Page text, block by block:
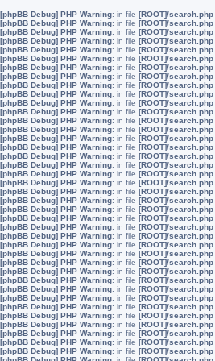
[phpBB Debug] PHP Warning: in file [ROOT]/search.php
[phpBB Debug] PHP Warning: in file [ROOT]/search.php
[phpBB Debug] PHP Warning: in file [ROOT]/search.php
[phpBB Debug] PHP Warning: in file [ROOT]/search.php
[phpBB Debug] PHP Warning: in file [ROOT]/search.php
[phpBB Debug] PHP Warning: in file [ROOT]/search.php
[phpBB Debug] PHP Warning: in file [ROOT]/search.php
[phpBB Debug] PHP Warning: in file [ROOT]/search.php
[phpBB Debug] PHP Warning: in file [ROOT]/search.php
[phpBB Debug] PHP Warning: in file [ROOT]/search.php
[phpBB Debug] PHP Warning: in file [ROOT]/search.php
[phpBB Debug] PHP Warning: in file [ROOT]/search.php
[phpBB Debug] PHP Warning: in file [ROOT]/search.php
[phpBB Debug] PHP Warning: in file [ROOT]/search.php
[phpBB Debug] PHP Warning: in file [ROOT]/search.php
[phpBB Debug] PHP Warning: in file [ROOT]/search.php
[phpBB Debug] PHP Warning: in file [ROOT]/search.php
[phpBB Debug] PHP Warning: in file [ROOT]/search.php
[phpBB Debug] PHP Warning: in file [ROOT]/search.php
[phpBB Debug] PHP Warning: in file [ROOT]/search.php
[phpBB Debug] PHP Warning: in file [ROOT]/search.php
[phpBB Debug] PHP Warning: in file [ROOT]/search.php
[phpBB Debug] PHP Warning: in file [ROOT]/search.php
[phpBB Debug] PHP Warning: in file [ROOT]/search.php
[phpBB Debug] PHP Warning: in file [ROOT]/search.php
[phpBB Debug] PHP Warning: in file [ROOT]/search.php
[phpBB Debug] PHP Warning: in file [ROOT]/search.php
[phpBB Debug] PHP Warning: in file [ROOT]/search.php
[phpBB Debug] PHP Warning: in file [ROOT]/search.php
[phpBB Debug] PHP Warning: in file [ROOT]/search.php
[phpBB Debug] PHP Warning: in file [ROOT]/search.php
[phpBB Debug] PHP Warning: in file [ROOT]/search.php
[phpBB Debug] PHP Warning: in file [ROOT]/search.php
[phpBB Debug] PHP Warning: in file [ROOT]/search.php
[phpBB Debug] PHP Warning: in file [ROOT]/search.php
[phpBB Debug] PHP Warning: in file [ROOT]/search.php
[phpBB Debug] PHP Warning: in file [ROOT]/search.php
[phpBB Debug] PHP Warning: in file [ROOT]/search.php
[phpBB Debug] PHP Warning: in file [ROOT]/search.php